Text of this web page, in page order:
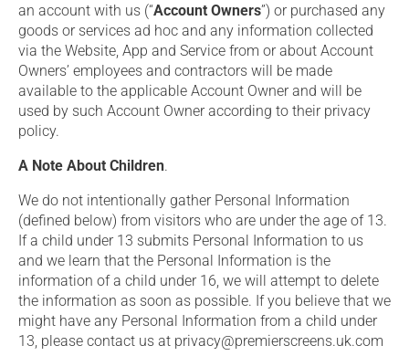
an account with us (“Account Owners”) or purchased any
goods or services ad hoc and any information collected
via the Website, App and Service from or about Account
Owners’ employees and contractors will be made
available to the applicable Account Owner and will be
used by such Account Owner according to their privacy
policy.
A Note About Children.
We do not intentionally gather Personal Information
(defined below) from visitors who are under the age of 13.
If a child under 13 submits Personal Information to us
and we learn that the Personal Information is the
information of a child under 16, we will attempt to delete
the information as soon as possible. If you believe that we
might have any Personal Information from a child under
13, please contact us at privacy@premierscreens.uk.com